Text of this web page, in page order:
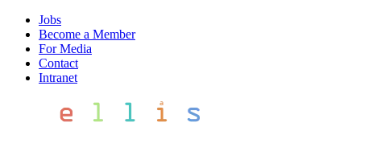
Jobs
Become a Member
For Media
Contact
Intranet